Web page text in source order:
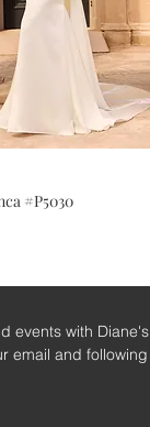
#P5030
events with Diane's
email and following